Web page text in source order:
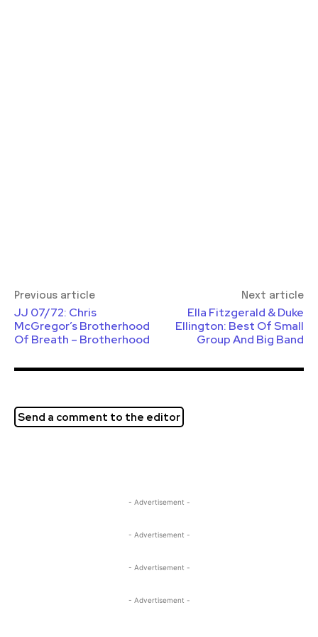
Previous article
JJ 07/72: Chris
McGregor’s Brotherhood
Of Breath – Brotherhood
Next article
Ella Fitzgerald & Duke
Ellington: Best Of Small
Group And Big Band
Send a comment to the editor
- Advertisement -
- Advertisement -
- Advertisement -
- Advertisement -